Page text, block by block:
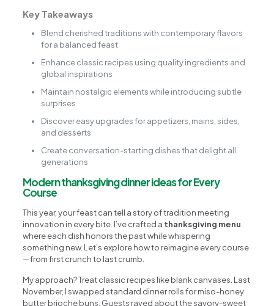
Key Takeaways
Blend cherished traditions with contemporary flavors
for a balanced feast
Enhance classic recipes using quality ingredients and
global inspirations
Maintain nostalgic elements while introducing subtle
surprises
Discover easy upgrades for appetizers, mains, sides,
and desserts
Create conversation-starting dishes that delight all
generations
Modern thanksgiving dinner ideas for Every
Course
This year, your feast can tell a story of tradition meeting
innovation in every bite. I’ve crafted a thanksgiving menu
where each dish honors the past while whispering
something new. Let’s explore how to reimagine every course
—from first crunch to last crumb.
My approach? Treat classic recipes like blank canvases. Last
November, I swapped standard dinner rolls for miso-honey
butter brioche buns. Guests raved about the savory-sweet